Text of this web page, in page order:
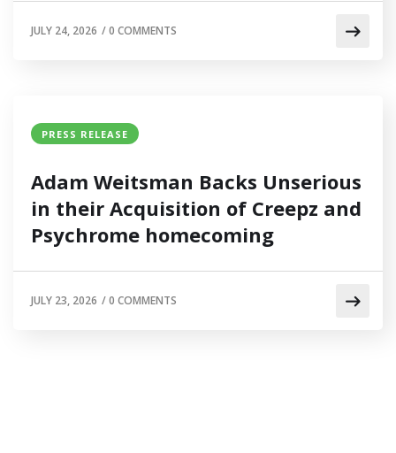
JULY 24, 2026 /0 COMMENTS
PRESS RELEASE
Adam Weitsman Backs Unserious
in their Acquisition of Creepz and
Psychrome homecoming
JULY 23, 2026 /0 COMMENTS